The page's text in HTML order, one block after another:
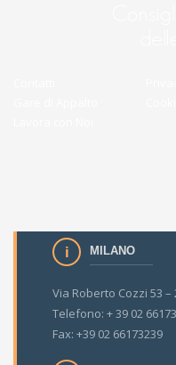
MILANO
Via Roberto Cozzi 53 –
Telefono: + 39 02
Fax: +39 02 66173239